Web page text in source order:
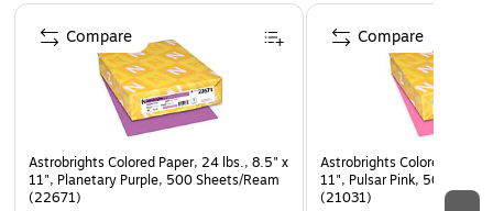
Page 1 of 4
Astrobrights Colored Paper, 24 lbs., 8.5" x
11", Planetary Purple, 500 Sheets/Ream
(22671)
Compare
Astrobrights Colored
11", Pulsar Pink, 500
(21031)
Compare